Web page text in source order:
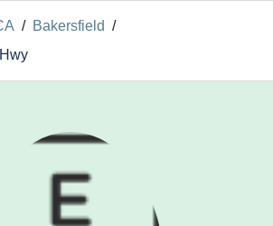
/ Bakersfield /